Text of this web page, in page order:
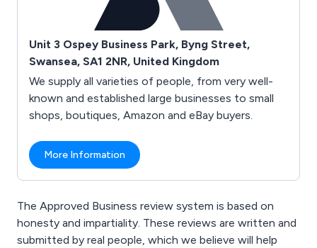
Unit 3 Ospey Business Park, Byng Street,
Swansea, SA1 2NR, United Kingdom
We supply all varieties of people, from very well-
known and established large businesses to small
shops, boutiques, Amazon and eBay buyers.
More Information
The Approved Business review system is based on
honesty and impartiality. These reviews are written and
submitted by real people, which we believe will help